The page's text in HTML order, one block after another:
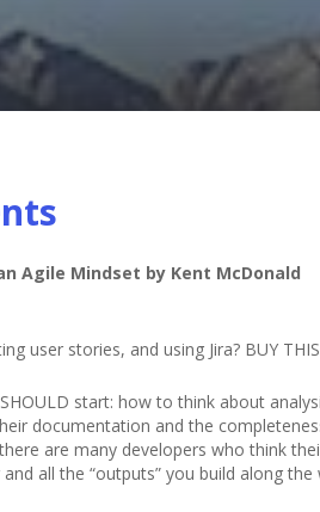
Agile Mindset by Kent McDonald
user stories, and using Jira? BUY
start: how to think about
documentation and the
are many developers who think
all the “outputs” you build along